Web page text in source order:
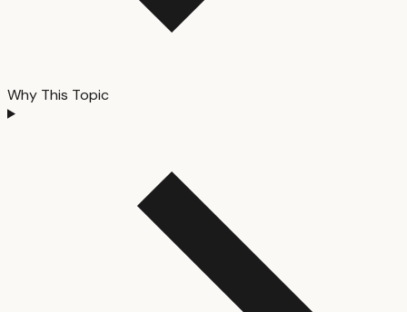
Why This Topic